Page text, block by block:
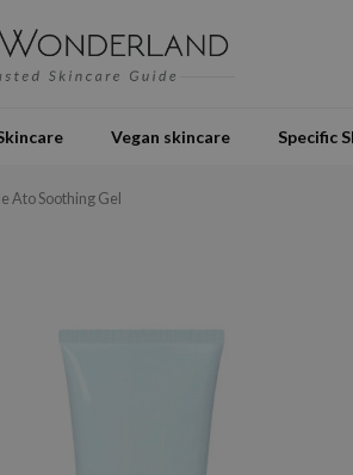
Vegan skincare Specific
Ato Soothing Gel